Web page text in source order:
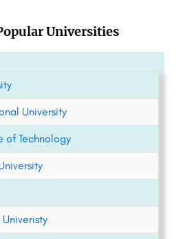
Universities
University
of Technology